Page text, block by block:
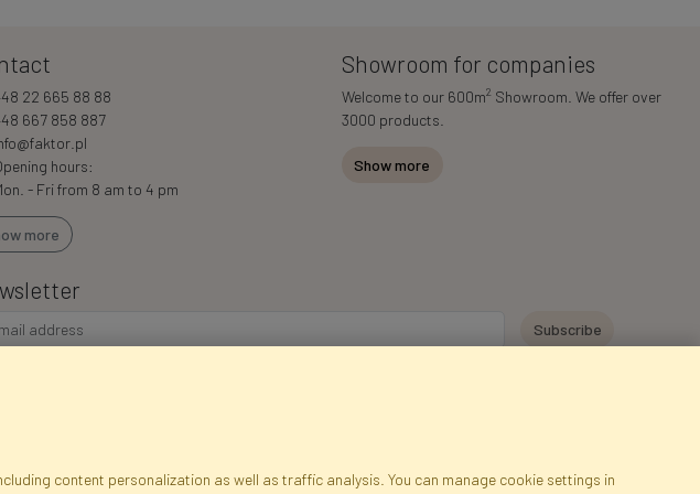
22 665 88 88
667 858 887
hours:
- Fri from 8 am to 4 pm
more
Showroom for companies
Welcome to our 600m2 Showroom. We offer over
3000 products.
Show more
content personalization as well as traffic analysis. You can manage cookie settings in